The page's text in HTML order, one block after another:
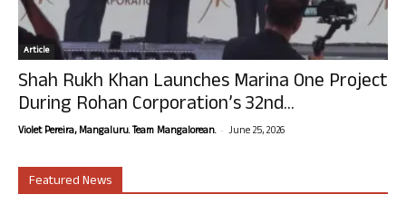
Article
Shah Rukh Khan Launches Marina One Project
During Rohan Corporation’s 32nd...
Violet Pereira, Mangaluru. Team Mangalorean. - June 25, 2026
Featured News